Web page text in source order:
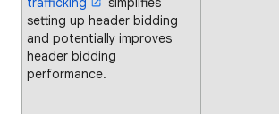
setting up header bidding
and potentially improves
header bidding
performance.